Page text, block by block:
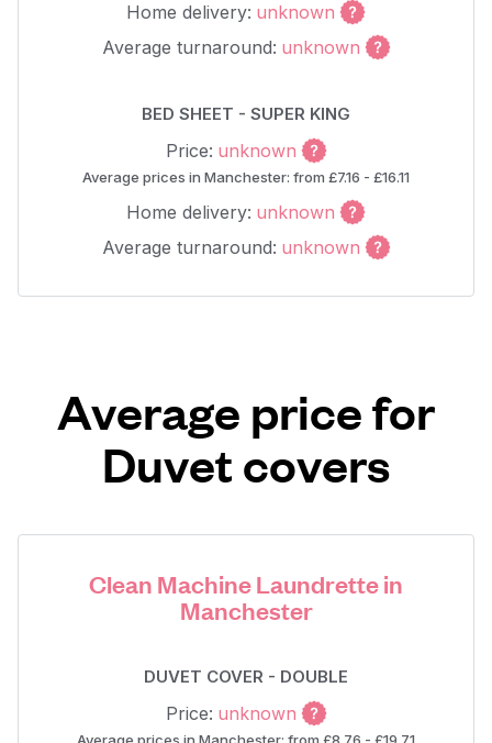
Home delivery: unknown
Average turnaround: unknown
BED SHEET - SUPER KING
Price: unknown
Average prices in Manchester: from £7.16 - £16.11
Home delivery: unknown
Average turnaround: unknown
Average price for
Duvet covers
Clean Machine Laundrette in
Manchester
DUVET COVER - DOUBLE
Price: unknown